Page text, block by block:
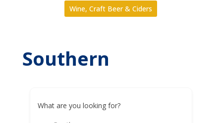
Wine, Craft Beer & Ciders
Southern
What are you looking for?